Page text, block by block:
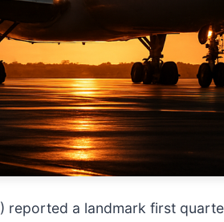
) reported a landmark first